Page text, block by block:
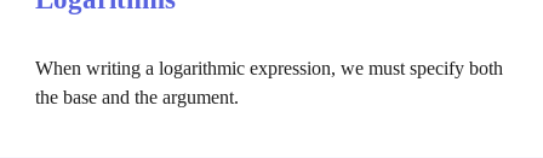
When writing a logarithmic expression, we must specify both
the base and the argument.